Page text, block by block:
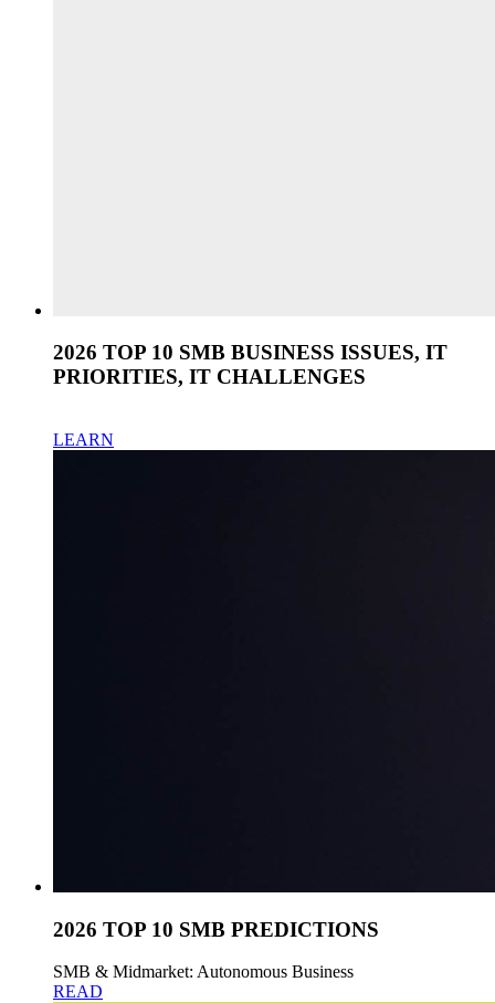
2026 TOP 10 SMB BUSINESS ISSUES, IT
PRIORITIES, IT CHALLENGES
LEARN
2026 TOP 10 SMB PREDICTIONS
SMB & Midmarket: Autonomous Business
READ